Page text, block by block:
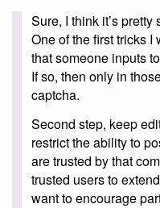
Sure, I think it’s
One of the first tricks
that someone inputs
If so, then only in
captcha.
Second step, keep
restrict the ability to
are trusted by that
trusted users to
want to encourage